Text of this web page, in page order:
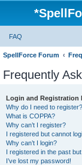
*
FAQ
SpellForce Forum
Frequently
Login and Registration
Why do I need to register?
What is COPPA?
Why can’t I register?
I registered but cannot
Why can’t I login?
I registered in the past
I’ve lost my password!